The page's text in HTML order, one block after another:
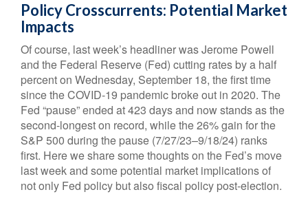
Policy Crosscurrents: Potential Market
Impacts
Of course, last week’s headliner was Jerome Powell
and the Federal Reserve (Fed) cutting rates by a half
percent on Wednesday, September 18, the first time
since the COVID-19 pandemic broke out in 2020. The
Fed “pause” ended at 423 days and now stands as the
second-longest on record, while the 26% gain for the
S&P 500 during the pause (7/27/23–9/18/24) ranks
first. Here we share some thoughts on the Fed’s move
last week and some potential market implications of
not only Fed policy but also fiscal policy post-election.